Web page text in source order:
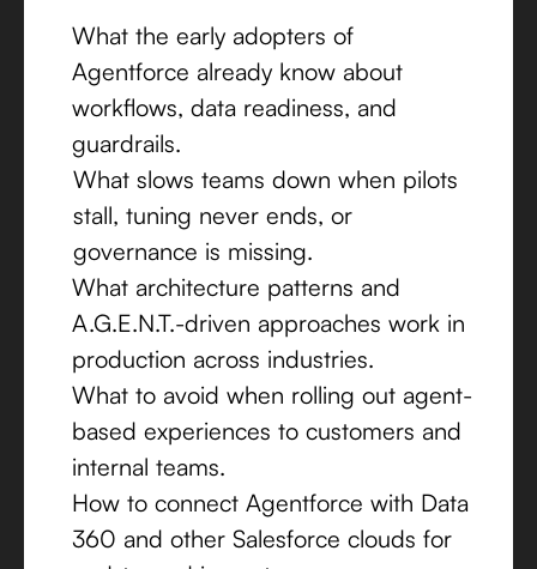
What the early adopters of
Agentforce already know about
workflows, data readiness, and
guardrails.
What slows teams down when pilots
stall, tuning never ends, or
governance is missing.
What architecture patterns and
A.G.E.N.T.-driven approaches work in
production across industries.
What to avoid when rolling out agent-
based experiences to customers and
internal teams.
How to connect Agentforce with Data
360 and other Salesforce clouds for